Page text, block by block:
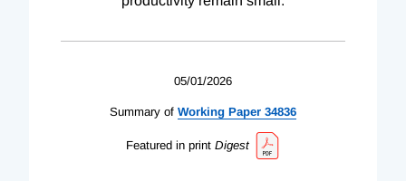
05/01/2026
Summary of Working Paper 34836
Featured in print Digest